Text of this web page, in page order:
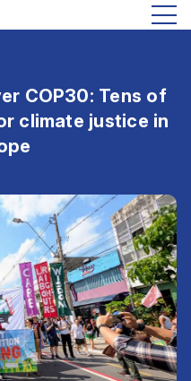
COP30: Tens of
climate justice in